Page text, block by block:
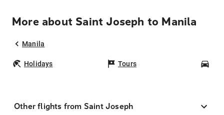
More about Saint Joseph to Manila
Manila
Holidays Tours
Other flights from Saint Joseph